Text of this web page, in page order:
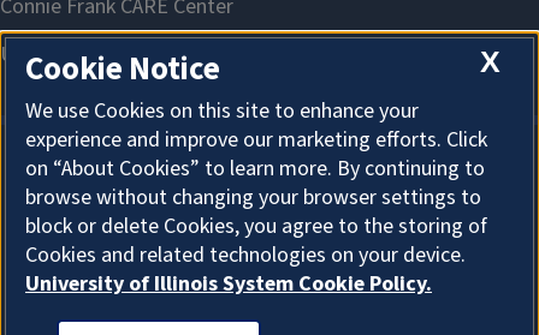
About Cookies
X
Cookie Notice
We use Cookies on this site to enhance your
experience and improve our marketing efforts. Click
on “About Cookies” to learn more. By continuing to
browse without changing your browser settings to
block or delete Cookies, you agree to the storing of
Cookies and related technologies on your device.
University of Illinois System Cookie Policy.